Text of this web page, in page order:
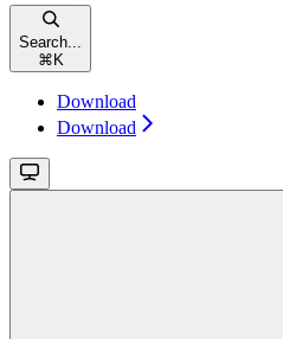
Search...
⌘ K
Download
Download